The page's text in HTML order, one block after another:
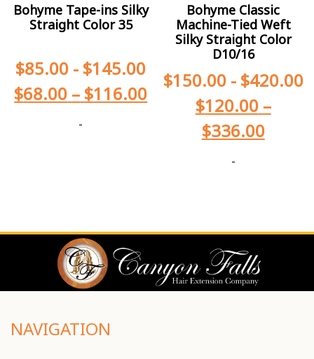
Bohyme Tape-ins Silky
Straight Color 35
$85.00 - $145.00
$68.00 – $116.00
-
Bohyme Classic
Machine-Tied Weft
Silky Straight Color
D10/16
$150.00- $420.00
$120.00 –
$336.00
-
NAVIGATION